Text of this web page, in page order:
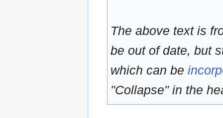
The above text is
be out of date, but
which can be
"Collapse" in the